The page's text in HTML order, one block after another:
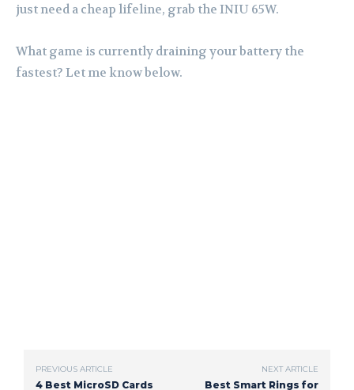
just need a cheap lifeline, grab the INIU 65W.
What game is currently draining your battery the
fastest? Let me know below.
PREVIOUS ARTICLE
4 Best MicroSD Cards
NEXT ARTICLE
Best Smart Rings for